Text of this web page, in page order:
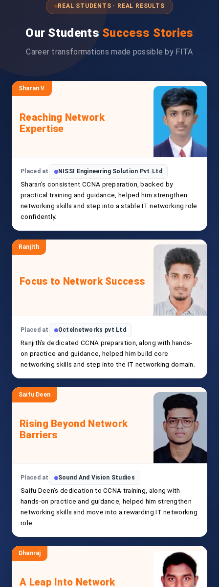
REAL STUDENTS · REAL RESULTS
Our Students Success Stories
Career transformations made possible by FITA
Sharan V
Reaching Network
Expertise
Placed at NISSI Engineering Solution Pvt.Ltd
Sharan’s consistent CCNA preparation, backed by
practical training and guidance, helped him strengthen
networking skills and step into a stable IT networking role
confidently.
Ranjith
Focus to Network Success
Placed at Octelnetworks pvt Ltd
Ranjith’s dedicated CCNA preparation, along with hands-
on practice and guidance, helped him build core
networking skills and step into the IT networking domain.
Saifu Deen
Rising Beyond Network
Barriers
Placed at Sound And Vision Studios
Saifu Deen’s dedication to CCNA training, along with
hands-on practice and guidance, helped him strengthen
networking skills and move into a rewarding IT networking
role.
Dhanraj
A Leap Into Network